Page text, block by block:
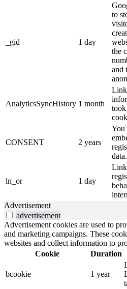
_gid 1 day
to
the
and
AnalyticsSyncHistory 1 month
CONSENT 2 years
data.
ln_or 1 day
Advertisement
advertisement
Advertisement cookies are used to
and marketing campaigns. These
websites and collect information to
Cookie
Duration
bcookie 1 year